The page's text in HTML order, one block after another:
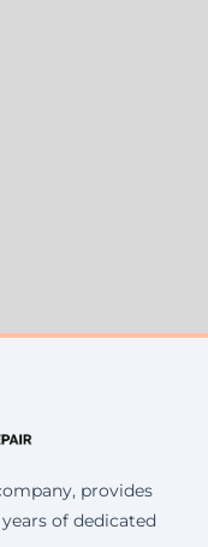
provides
of dedicated